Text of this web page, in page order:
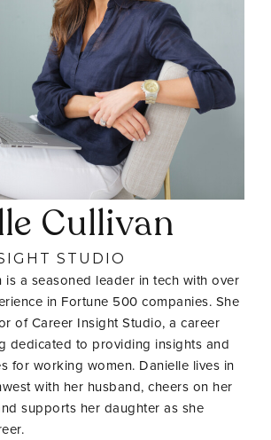
Cullivan
STUDIO
is a seasoned leader in tech with over
in Fortune 500 companies. She
of Career Insight Studio, a career
dedicated to providing insights and
for working women. Danielle lives in
with her husband, cheers on her
supports her daughter as she